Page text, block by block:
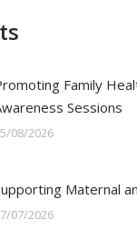
Family
Sessions
08/2026
Maternal
07/2026